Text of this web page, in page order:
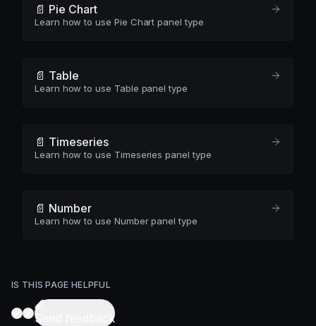
📄️ Pie Chart
Learn how to use Pie Chart panel type
📄️ Table
Learn how to use Table panel type
📄️ Timeseries
Learn how to use Timeseries panel type
📄️ Number
Learn how to use Number panel type
IS THIS PAGE HELPFUL
Send feedback